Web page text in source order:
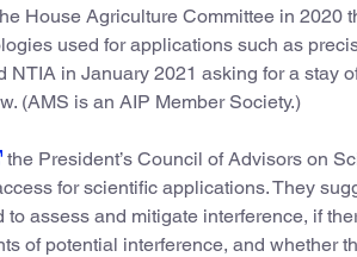
House Agriculture Committee in 2020
used for applications such as
NTIA in January 2021 asking for a stay
(AMS is an AIP Member Society.)
the President’s Council of Advisors on
for scientific applications. They
assess and mitigate interference, if
of potential interference, and whether